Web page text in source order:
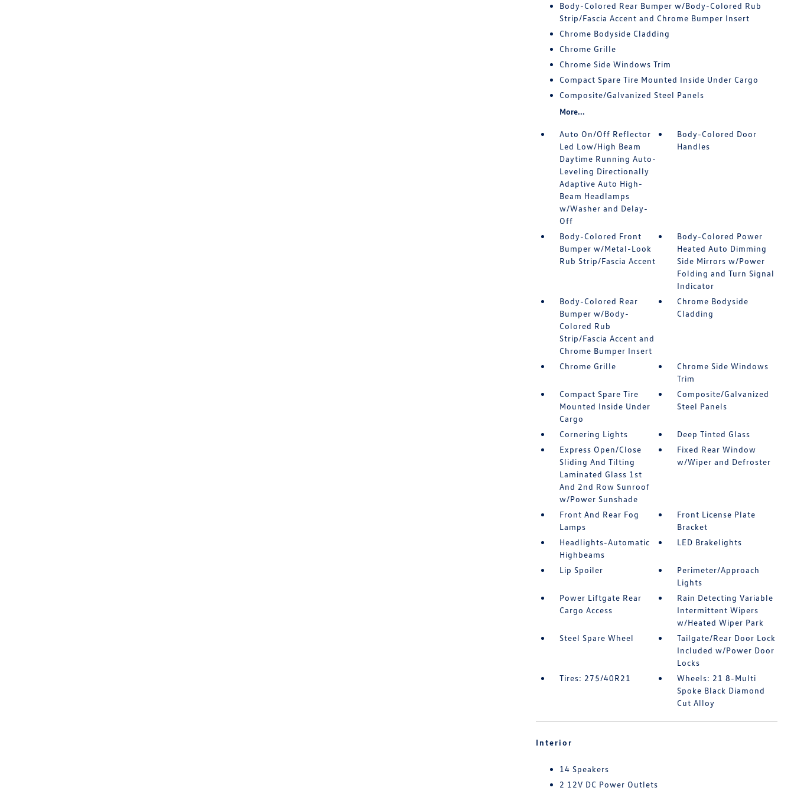
Body-Colored Rear Bumper w/Body-Colored Rub
Strip/Fascia Accent and Chrome Bumper Insert
Chrome Bodyside Cladding
Chrome Grille
Chrome Side Windows Trim
Compact Spare Tire Mounted Inside Under Cargo
Composite/Galvanized Steel Panels
More...
Auto On/Off Reflector
Led Low/High Beam
Daytime Running Auto-
Leveling Directionally
Adaptive Auto High-
Beam Headlamps
w/Washer and Delay-
Off
Body-Colored Door
Handles
Body-Colored Front
Bumper w/Metal-Look
Rub Strip/Fascia Accent
Body-Colored Power
Heated Auto Dimming
Side Mirrors w/Power
Folding and Turn Signal
Indicator
Body-Colored Rear
Bumper w/Body-
Colored Rub
Strip/Fascia Accent and
Chrome Bumper Insert
Chrome Bodyside
Cladding
Chrome Grille
Chrome Side Windows
Trim
Compact Spare Tire
Mounted Inside Under
Cargo
Composite/Galvanized
Steel Panels
Cornering Lights
Deep Tinted Glass
Express Open/Close
Sliding And Tilting
Laminated Glass 1st
And 2nd Row Sunroof
w/Power Sunshade
Fixed Rear Window
w/Wiper and Defroster
Front And Rear Fog
Lamps
Front License Plate
Bracket
Headlights-Automatic
Highbeams
LED Brakelights
Lip Spoiler
Perimeter/Approach
Lights
Power Liftgate Rear
Cargo Access
Rain Detecting Variable
Intermittent Wipers
w/Heated Wiper Park
Steel Spare Wheel
Tailgate/Rear Door Lock
Included w/Power Door
Locks
Tires: 275/40R21
Wheels: 21 8-Multi
Spoke Black Diamond
Cut Alloy
Interior
14 Speakers
2 12V DC Power Outlets